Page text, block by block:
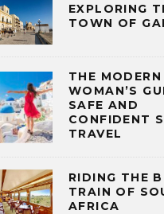
EXPLORING
TOWN OF
THE MODERN
WOMAN’S
SAFE AND
CONFIDENT
TRAVEL
RIDING THE
TRAIN OF
AFRICA